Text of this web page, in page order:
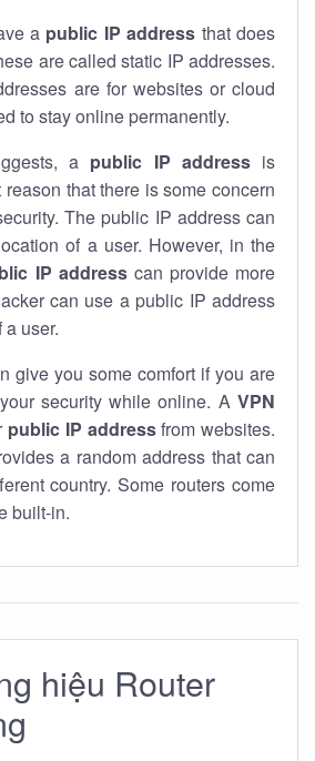
a public IP address that does
are called static IP addresses.
are for websites or cloud
to stay online permanently.
a public IP addressis
that there is some concern
The public IP address can
of a user. However, in the
IP addresscan provide more
can use a public IP address
user.
give you some comfort if you are
security while online. A VPN
public IP addressfrom websites.
a random address that can
country. Some routers come
built-in.
hiệu Router